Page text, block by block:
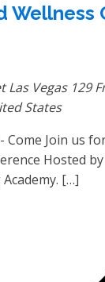
Wellness
Las Vegas 129
States
Come Join us
Hosted
[…]